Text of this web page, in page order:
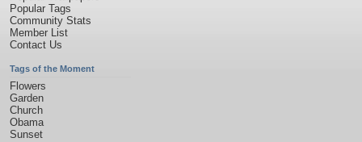
Popular Tags
Community Stats
Member List
Contact Us
Tags of the Moment
Flowers
Garden
Church
Obama
Sunset